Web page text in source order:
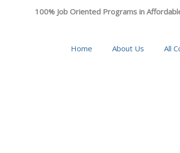
100% Job Oriented Programs in
Home About Us All